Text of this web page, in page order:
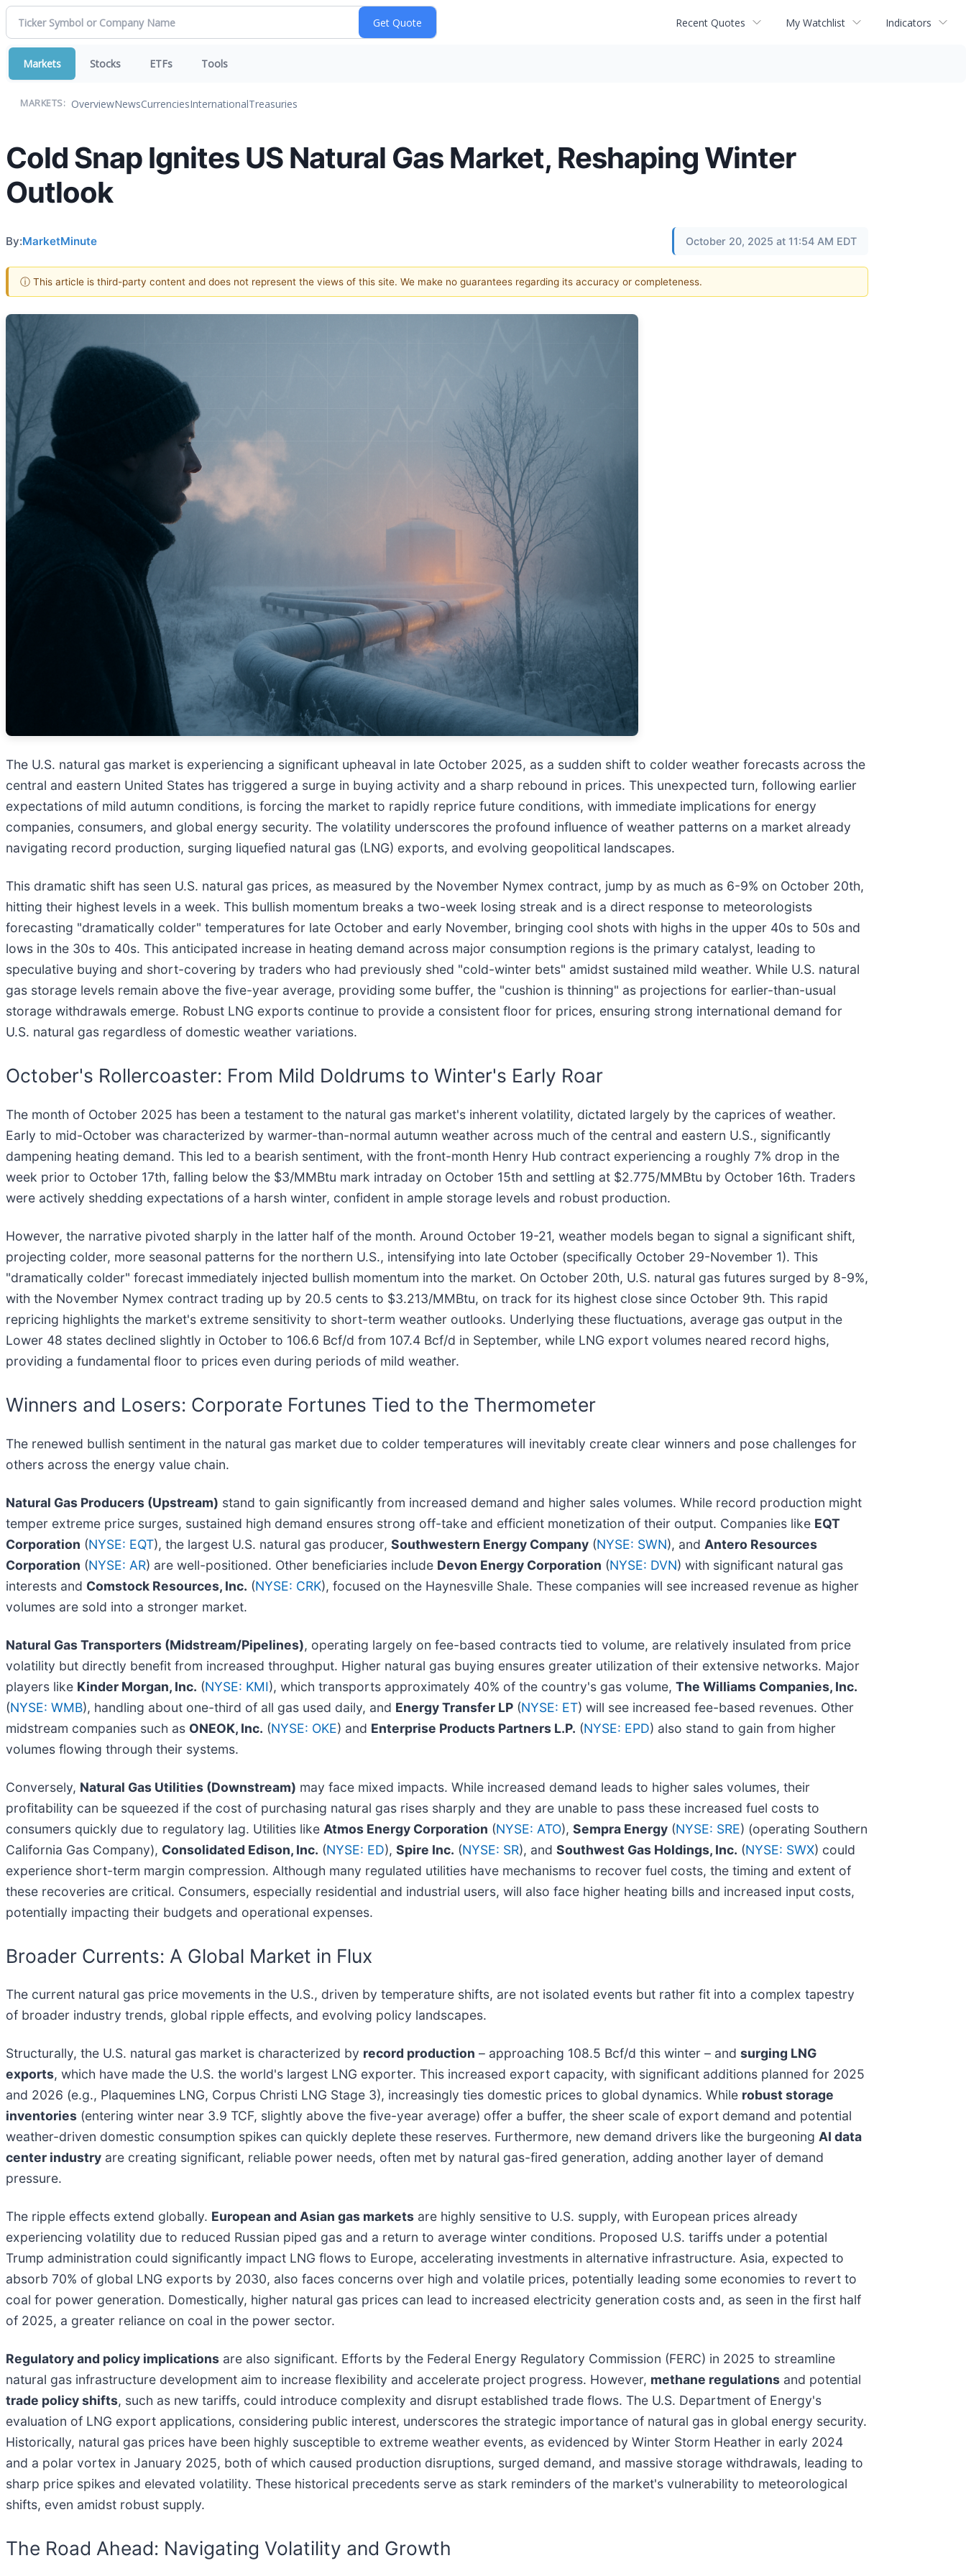
Recent Quotes My Watchlist Indicators
Markets Stocks ETFs Tools
MARKETS: OverviewNewsCurrenciesInternationalTreasuries
Cold Snap Ignites US Natural Gas Market, Reshaping Winter
Outlook
By:MarketMinute October 20, 2025 at 11:54 AM EDT
ⓘ This article is third-party content and does not represent the views of this site. We make no guarantees regarding its accuracy or completeness.
The U.S. natural gas market is experiencing a significant upheaval in late October 2025, as a sudden shift to colder weather forecasts across the
central and eastern United States has triggered a surge in buying activity and a sharp rebound in prices. This unexpected turn, following earlier
expectations of mild autumn conditions, is forcing the market to rapidly reprice future conditions, with immediate implications for energy
companies, consumers, and global energy security. The volatility underscores the profound influence of weather patterns on a market already
navigating record production, surging liquefied natural gas (LNG) exports, and evolving geopolitical landscapes.
This dramatic shift has seen U.S. natural gas prices, as measured by the November Nymex contract, jump by as much as 6-9% on October 20th,
hitting their highest levels in a week. This bullish momentum breaks a two-week losing streak and is a direct response to meteorologists
forecasting "dramatically colder" temperatures for late October and early November, bringing cool shots with highs in the upper 40s to 50s and
lows in the 30s to 40s. This anticipated increase in heating demand across major consumption regions is the primary catalyst, leading to
speculative buying and short-covering by traders who had previously shed "cold-winter bets" amidst sustained mild weather. While U.S. natural
gas storage levels remain above the five-year average, providing some buffer, the "cushion is thinning" as projections for earlier-than-usual
storage withdrawals emerge. Robust LNG exports continue to provide a consistent floor for prices, ensuring strong international demand for
U.S. natural gas regardless of domestic weather variations.
October's Rollercoaster: From Mild Doldrums to Winter's Early Roar
The month of October 2025 has been a testament to the natural gas market's inherent volatility, dictated largely by the caprices of weather.
Early to mid-October was characterized by warmer-than-normal autumn weather across much of the central and eastern U.S., significantly
dampening heating demand. This led to a bearish sentiment, with the front-month Henry Hub contract experiencing a roughly 7% drop in the
week prior to October 17th, falling below the $3/MMBtu mark intraday on October 15th and settling at $2.775/MMBtu by October 16th. Traders
were actively shedding expectations of a harsh winter, confident in ample storage levels and robust production.
However, the narrative pivoted sharply in the latter half of the month. Around October 19-21, weather models began to signal a significant shift,
projecting colder, more seasonal patterns for the northern U.S., intensifying into late October (specifically October 29-November 1). This
"dramatically colder" forecast immediately injected bullish momentum into the market. On October 20th, U.S. natural gas futures surged by 8-9%,
with the November Nymex contract trading up by 20.5 cents to $3.213/MMBtu, on track for its highest close since October 9th. This rapid
repricing highlights the market's extreme sensitivity to short-term weather outlooks. Underlying these fluctuations, average gas output in the
Lower 48 states declined slightly in October to 106.6 Bcf/d from 107.4 Bcf/d in September, while LNG export volumes neared record highs,
providing a fundamental floor to prices even during periods of mild weather.
Winners and Losers: Corporate Fortunes Tied to the Thermometer
The renewed bullish sentiment in the natural gas market due to colder temperatures will inevitably create clear winners and pose challenges for
others across the energy value chain.
Natural Gas Producers (Upstream) stand to gain significantly from increased demand and higher sales volumes. While record production might
temper extreme price surges, sustained high demand ensures strong off-take and efficient monetization of their output. Companies like EQT
Corporation (NYSE: EQT), the largest U.S. natural gas producer, Southwestern Energy Company (NYSE: SWN), and Antero Resources
Corporation (NYSE: AR) are well-positioned. Other beneficiaries include Devon Energy Corporation (NYSE: DVN) with significant natural gas
interests and Comstock Resources, Inc. (NYSE: CRK), focused on the Haynesville Shale. These companies will see increased revenue as higher
volumes are sold into a stronger market.
Natural Gas Transporters (Midstream/Pipelines), operating largely on fee-based contracts tied to volume, are relatively insulated from price
volatility but directly benefit from increased throughput. Higher natural gas buying ensures greater utilization of their extensive networks. Major
players like Kinder Morgan, Inc. (NYSE: KMI), which transports approximately 40% of the country's gas volume, The Williams Companies, Inc.
(NYSE: WMB), handling about one-third of all gas used daily, and Energy Transfer LP (NYSE: ET) will see increased fee-based revenues. Other
midstream companies such as ONEOK, Inc. (NYSE: OKE) and Enterprise Products Partners L.P. (NYSE: EPD) also stand to gain from higher
volumes flowing through their systems.
Conversely, Natural Gas Utilities (Downstream) may face mixed impacts. While increased demand leads to higher sales volumes, their
profitability can be squeezed if the cost of purchasing natural gas rises sharply and they are unable to pass these increased fuel costs to
consumers quickly due to regulatory lag. Utilities like Atmos Energy Corporation (NYSE: ATO), Sempra Energy (NYSE: SRE) (operating Southern
California Gas Company), Consolidated Edison, Inc. (NYSE: ED), Spire Inc. (NYSE: SR), and Southwest Gas Holdings, Inc. (NYSE: SWX) could
experience short-term margin compression. Although many regulated utilities have mechanisms to recover fuel costs, the timing and extent of
these recoveries are critical. Consumers, especially residential and industrial users, will also face higher heating bills and increased input costs,
potentially impacting their budgets and operational expenses.
Broader Currents: A Global Market in Flux
The current natural gas price movements in the U.S., driven by temperature shifts, are not isolated events but rather fit into a complex tapestry
of broader industry trends, global ripple effects, and evolving policy landscapes.
Structurally, the U.S. natural gas market is characterized by record production – approaching 108.5 Bcf/d this winter – and surging LNG
exports, which have made the U.S. the world's largest LNG exporter. This increased export capacity, with significant additions planned for 2025
and 2026 (e.g., Plaquemines LNG, Corpus Christi LNG Stage 3), increasingly ties domestic prices to global dynamics. While robust storage
inventories (entering winter near 3.9 TCF, slightly above the five-year average) offer a buffer, the sheer scale of export demand and potential
weather-driven domestic consumption spikes can quickly deplete these reserves. Furthermore, new demand drivers like the burgeoning AI data
center industry are creating significant, reliable power needs, often met by natural gas-fired generation, adding another layer of demand
pressure.
The ripple effects extend globally. European and Asian gas markets are highly sensitive to U.S. supply, with European prices already
experiencing volatility due to reduced Russian piped gas and a return to average winter conditions. Proposed U.S. tariffs under a potential
Trump administration could significantly impact LNG flows to Europe, accelerating investments in alternative infrastructure. Asia, expected to
absorb 70% of global LNG exports by 2030, also faces concerns over high and volatile prices, potentially leading some economies to revert to
coal for power generation. Domestically, higher natural gas prices can lead to increased electricity generation costs and, as seen in the first half
of 2025, a greater reliance on coal in the power sector.
Regulatory and policy implications are also significant. Efforts by the Federal Energy Regulatory Commission (FERC) in 2025 to streamline
natural gas infrastructure development aim to increase flexibility and accelerate project progress. However, methane regulations and potential
trade policy shifts, such as new tariffs, could introduce complexity and disrupt established trade flows. The U.S. Department of Energy's
evaluation of LNG export applications, considering public interest, underscores the strategic importance of natural gas in global energy security.
Historically, natural gas prices have been highly susceptible to extreme weather events, as evidenced by Winter Storm Heather in early 2024
and a polar vortex in January 2025, both of which caused production disruptions, surged demand, and massive storage withdrawals, leading to
sharp price spikes and elevated volatility. These historical precedents serve as stark reminders of the market's vulnerability to meteorological
shifts, even amidst robust supply.
The Road Ahead: Navigating Volatility and Growth